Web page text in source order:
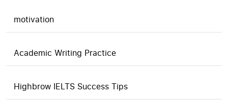
motivation
Academic Writing Practice
Highbrow IELTS Success Tips